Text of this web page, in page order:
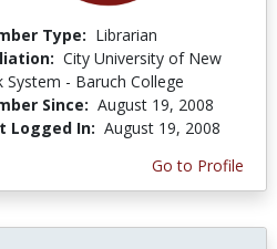
Type: Librarian
City University of New
System - Baruch College
Since: August 19, 2008
Logged In: August 19, 2008
Go to Profile